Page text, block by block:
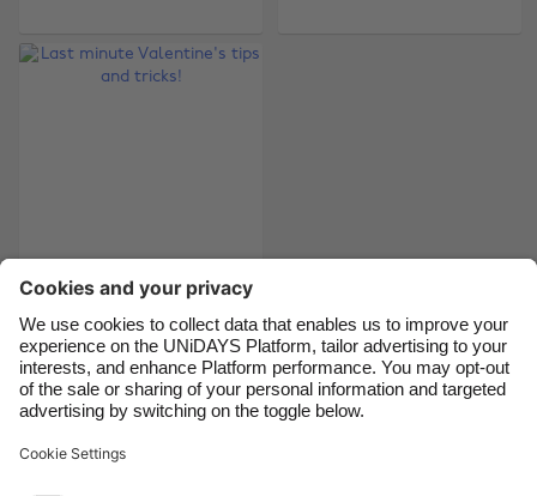
Last minute
Valentine's tips and
tricks!
Support
Brasil
France
India
Indonesia
Ireland
Italia
Malaysia
Suomi
United Kingdom
United States